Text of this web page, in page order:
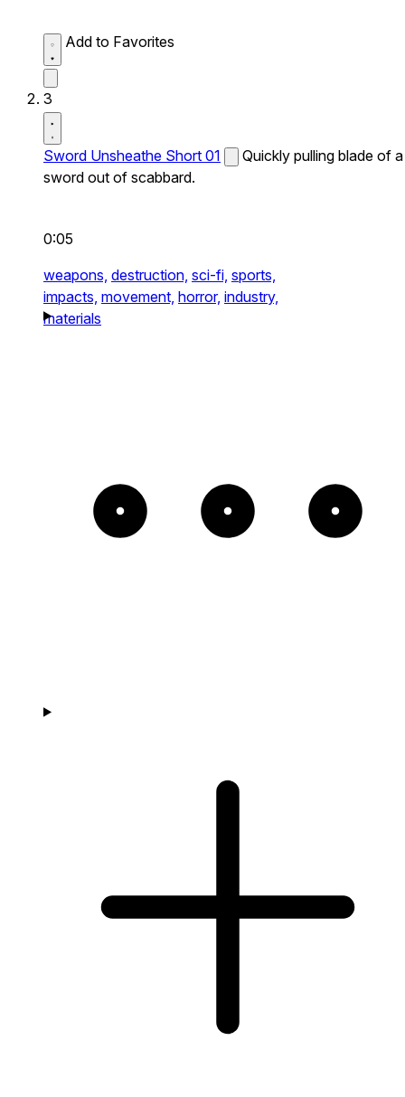
Add to Favorites
3
Sword Unsheathe Short 01
Quickly pulling blade of a
sword out of scabbard.
0:05
weapons, destruction, sci-fi, sports,
impacts, movement, horror, industry,
materials